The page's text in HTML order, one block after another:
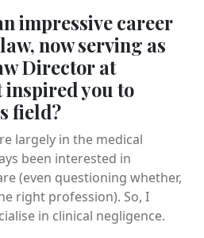
impressive career
now serving as
Director at
inspired you to
field?
largely in the medical
been interested in
(even questioning whether,
right profession). So, I
in clinical negligence.